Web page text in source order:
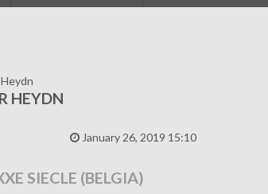
HEYDN
January 26, 2019 15:10
SIECLE (BELGIA)